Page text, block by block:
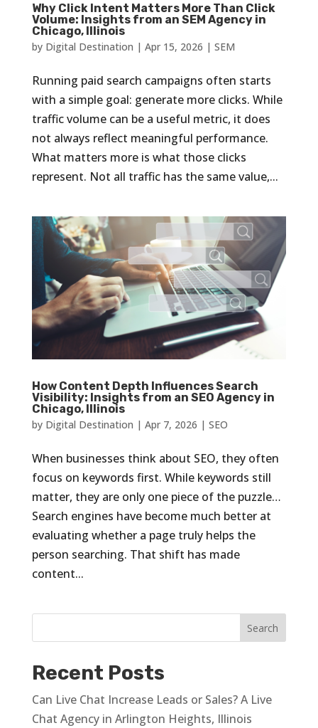
Why Click Intent Matters More Than Click
Volume: Insights from an SEM Agency in
Chicago, Illinois
by Digital Destination | Apr 15, 2026 | SEM
Running paid search campaigns often starts
with a simple goal: generate more clicks. While
traffic volume can be a useful metric, it does
not always reflect meaningful performance.
What matters more is what those clicks
represent. Not all traffic has the same value,...
How Content Depth Influences Search
Visibility: Insights from an SEO Agency in
Chicago, Illinois
by Digital Destination | Apr 7, 2026 | SEO
When businesses think about SEO, they often
focus on keywords first. While keywords still
matter, they are only one piece of the puzzle…
Search engines have become much better at
evaluating whether a page truly helps the
person searching. That shift has made
content...
Recent Posts
Can Live Chat Increase Leads or Sales? A Live
Chat Agency in Arlington Heights, Illinois